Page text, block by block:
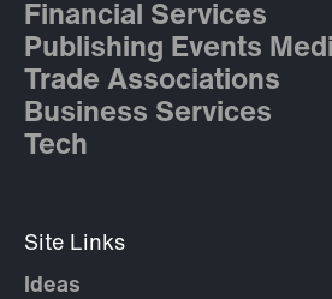
Financial Services
Publishing Events
Trade Associations
Business Services
Tech
Site Links
Ideas